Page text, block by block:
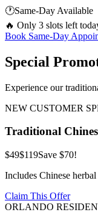
🕐Same-Day Available
🔥 Only 3 slots left
Book Same-Day
Special
Experience our
NEW CUSTOMER
Traditional
$49$119Save $70!
Includes Chinese
Claim This Offer
ORLANDO